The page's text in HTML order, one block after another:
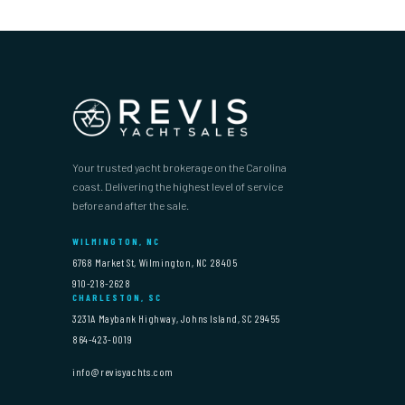
Your trusted yacht brokerage on the Carolina
coast. Delivering the highest level of service
before and after the sale.
WILMINGTON, NC
6768 Market St, Wilmington, NC 28405
910-218-2628
CHARLESTON, SC
3231A Maybank Highway, Johns Island, SC 29455
864-423-0019
info@revisyachts.com